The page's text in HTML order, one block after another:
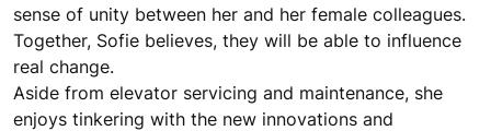
sense of unity between her and her female colleagues.
Together, Sofie believes, they will be able to influence
real change.
Aside from elevator servicing and maintenance, she
enjoys tinkering with the new innovations and